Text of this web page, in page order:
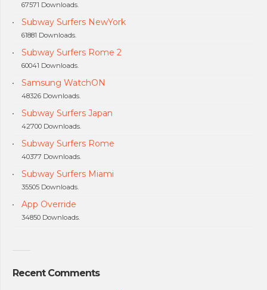
67571 Downloads.
Subway Surfers NewYork
61881 Downloads.
Subway Surfers Rome 2
60041 Downloads.
Samsung WatchON
48326 Downloads.
Subway Surfers Japan
42700 Downloads.
Subway Surfers Rome
40377 Downloads.
Subway Surfers Miami
35505 Downloads.
App Override
34850 Downloads.
Recent Comments